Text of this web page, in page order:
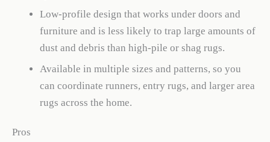
Low-profile design that works under doors and
furniture and is less likely to trap large amounts of
dust and debris than high-pile or shag rugs.
Available in multiple sizes and patterns, so you
can coordinate runners, entry rugs, and larger area
rugs across the home.
Pros